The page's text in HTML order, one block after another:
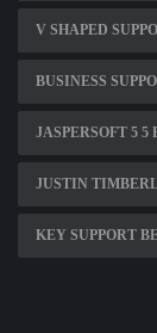
V SHAPED
BUSINESS
JASPERSOFT 5 5
JUSTIN
KEY SUPPORT